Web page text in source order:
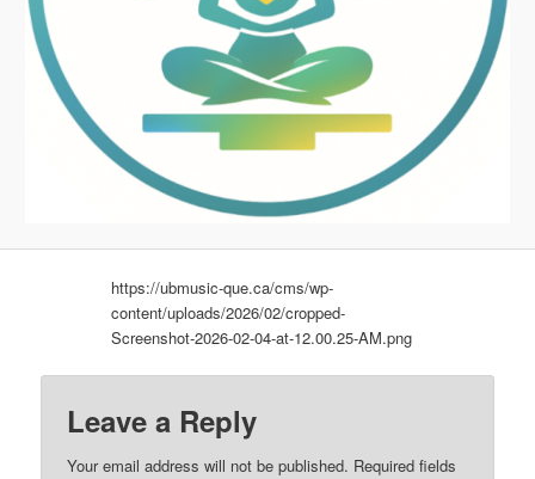
https://ubmusic-que.ca/cms/wp-
content/uploads/2026/02/cropped-
Screenshot-2026-02-04-at-12.00.25-AM.png
Leave a Reply
Your email address will not be published. Required fields